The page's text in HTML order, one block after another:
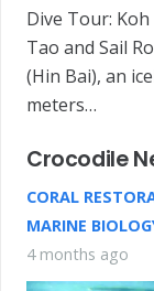
Dive Tour:
Tao and Sail
(Hin Bai), an
meters…
Crocodile
CORAL
MARINE
4 months ago